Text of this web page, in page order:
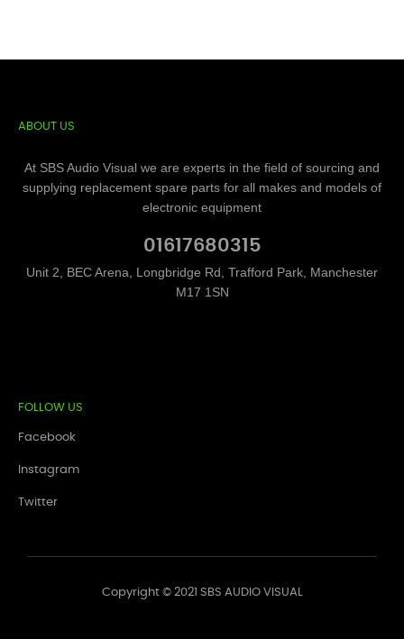
ABOUT US
At SBS Audio Visual we are experts in the field of sourcing and
supplying replacement spare parts for all makes and models of
electronic equipment
01617680315
Unit 2, BEC Arena, Longbridge Rd, Trafford Park, Manchester
M17 1SN
FOLLOW US
Facebook
Instagram
Twitter
Copyright © 2021 SBS AUDIO VISUAL